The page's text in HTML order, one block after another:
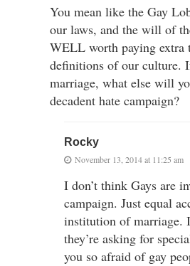
You mean like the Gay
our laws, and the will of
WELL worth paying extra
definitions of our culture.
marriage, what else will
decadent hate campaign?
Rocky
November 13, 2014 at 11:25 am
I don’t think Gays are
campaign. Just equal
institution of marriage.
they’re asking for
you so afraid of gay